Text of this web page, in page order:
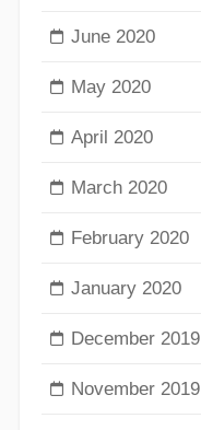
June 2020
May 2020
April 2020
March 2020
February 2020
January 2020
December 2019
November 2019